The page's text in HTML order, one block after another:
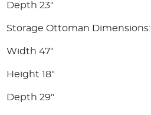
Depth 23"
Storage Ottoman Dimensions:
Width 47"
Height 18"
Depth 29"